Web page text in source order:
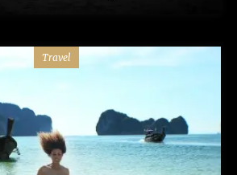
Travel